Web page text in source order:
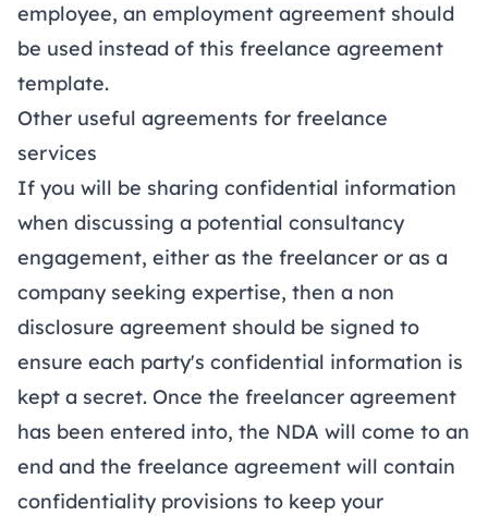
employee, an employment agreement should
be used instead of this freelance agreement
template.
Other useful agreements for freelance
services
If you will be sharing confidential information
when discussing a potential consultancy
engagement, either as the freelancer or as a
company seeking expertise, then a non
disclosure agreement should be signed to
ensure each party's confidential information is
kept a secret. Once the freelancer agreement
has been entered into, the NDA will come to an
end and the freelance agreement will contain
confidentiality provisions to keep your